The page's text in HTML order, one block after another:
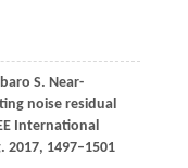
S. Near-
noise residual
International
. 2017, 1497–1501